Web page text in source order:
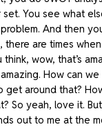
You see what
And then
there are times
wow, that’s
How can
around that?
So yeah, love it.
out to me at the